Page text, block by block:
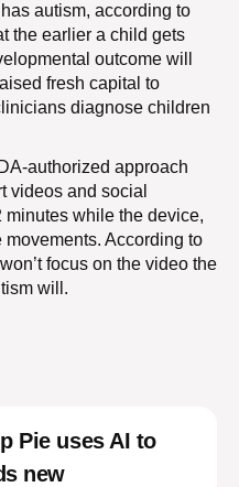
autism, according to
the earlier a child gets
outcome will
fresh capital to
diagnose children
authorized approach
videos and social
minutes while the device,
movements. According to
focus on the video the
will.
Pie uses AI to
new